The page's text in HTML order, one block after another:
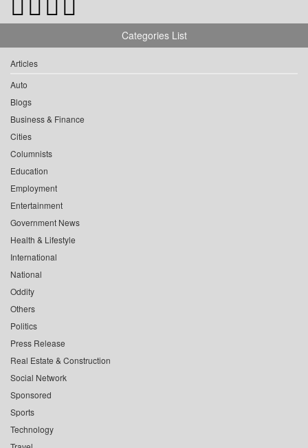
Categories List
Articles
Auto
Blogs
Business & Finance
Cities
Columnists
Education
Employment
Entertainment
Government News
Health & Lifestyle
International
National
Oddity
Others
Politics
Press Release
Real Estate & Construction
Social Network
Sponsored
Sports
Technology